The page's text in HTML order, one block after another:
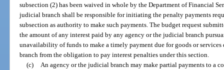
subsection (2) has been waived in whole by the Department of Financial
judicial branch shall be responsible for initiating the penalty payments
subsection as authority to make such payments. The budget request
the amount of any interest paid by any agency or the judicial branch
unavailability of funds to make a timely payment due for goods or
branch from the obligation to pay interest penalties under this section.
(c)
An agency or the judicial branch may make partial payments to a